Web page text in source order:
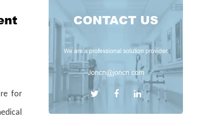
for
CONTACT US
We are a professional solution provider.
Joncn@joncn.com